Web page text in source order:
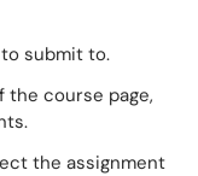
to submit to.
the course page,
the assignment